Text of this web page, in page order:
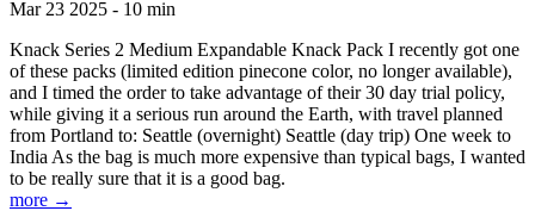
Mar 23 2025 - 10 min
Knack Series 2 Medium Expandable Knack Pack I recently got one
of these packs (limited edition pinecone color, no longer available),
and I timed the order to take advantage of their 30 day trial policy,
while giving it a serious run around the Earth, with travel planned
from Portland to: Seattle (overnight) Seattle (day trip) One week to
India As the bag is much more expensive than typical bags, I wanted
to be really sure that it is a good bag.
more →